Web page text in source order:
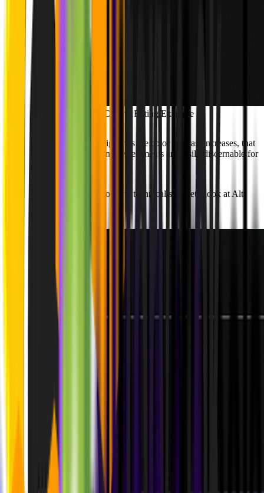
Contrast Criteria Rating Example
As shown, the ratings get higher as the color contrast increases, that
is because a high contrast ensures elements are easily discernable for
all users.
Showcasing accessibility from the technical side, let's look at Alt-